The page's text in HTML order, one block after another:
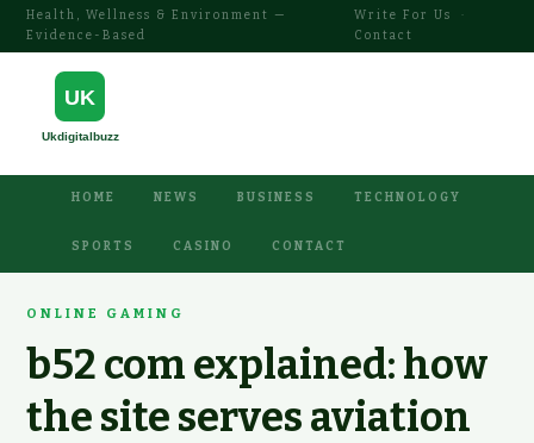
Health, Wellness & Environment —
Evidence-Based
Write For Us
·
Contact
HOME NEWS BUSINESS TECHNOLOGY
SPORTS CASINO CONTACT
ONLINE GAMING
b52 com explained: how
the site serves aviation